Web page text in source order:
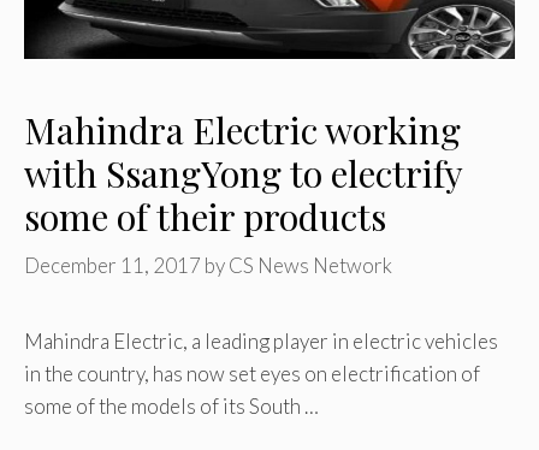
Mahindra Electric working
with SsangYong to electrify
some of their products
December 11, 2017 byCS News Network
Mahindra Electric, a leading player in electric vehicles
in the country, has now set eyes on electrification of
some of the models of its South …